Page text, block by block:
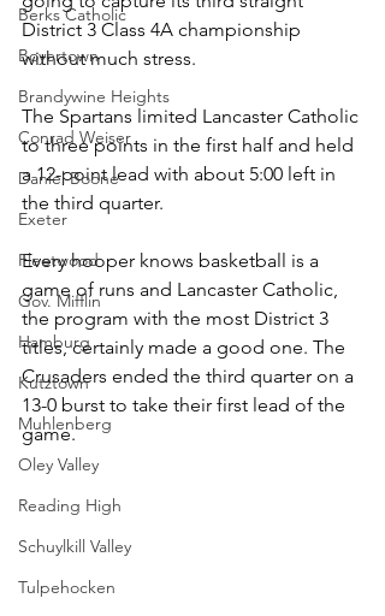
Berks Catholic
Boyertown
Brandywine Heights
Conrad Weiser
Daniel Boone
Exeter
Fleetwood
Gov. Mifflin
Hamburg
Kutztown
Muhlenberg
Oley Valley
Reading High
Schuylkill Valley
Tulpehocken
District 3 Class 4A championship
without much stress.
The Spartans limited Lancaster Catholic
to three points in the first half and held
a 12-point lead with about 5:00 left in
the third quarter.
Every hooper knows basketball is a
game of runs and Lancaster Catholic,
the program with the most District 3
titles, certainly made a good one. The
Crusaders ended the third quarter on a
13-0 burst to take their first lead of the
game.